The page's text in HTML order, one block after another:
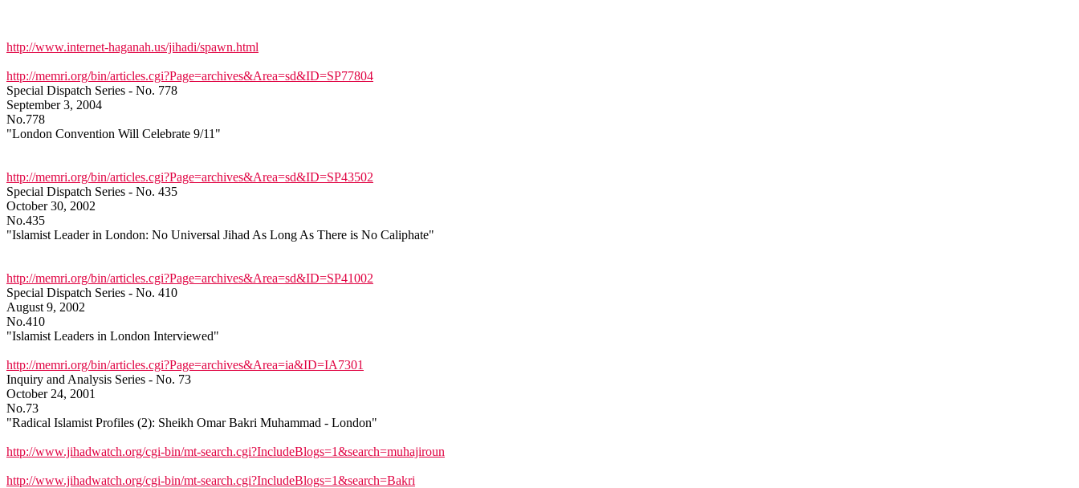
http://www.internet-haganah.us/jihadi/spawn.html
http://memri.org/bin/articles.cgi?Page=archives&Area=sd&ID=SP77804
Special Dispatch Series - No. 778
September 3, 2004
No.778
"London Convention Will Celebrate 9/11"
http://memri.org/bin/articles.cgi?Page=archives&Area=sd&ID=SP43502
Special Dispatch Series - No. 435
October 30, 2002
No.435
"Islamist Leader in London: No Universal Jihad As Long As There is No Caliphate"
http://memri.org/bin/articles.cgi?Page=archives&Area=sd&ID=SP41002
Special Dispatch Series - No. 410
August 9, 2002
No.410
"Islamist Leaders in London Interviewed"
http://memri.org/bin/articles.cgi?Page=archives&Area=ia&ID=IA7301
Inquiry and Analysis Series - No. 73
October 24, 2001
No.73
"Radical Islamist Profiles (2): Sheikh Omar Bakri Muhammad - London"
http://www.jihadwatch.org/cgi-bin/mt-search.cgi?IncludeBlogs=1&search=muhajiroun
http://www.jihadwatch.org/cgi-bin/mt-search.cgi?IncludeBlogs=1&search=Bakri